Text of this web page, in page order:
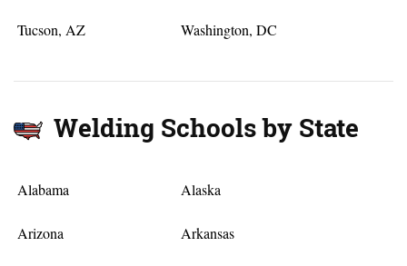
Tucson, AZ Washington, DC
Welding Schools by State
Alabama Alaska
Arizona Arkansas